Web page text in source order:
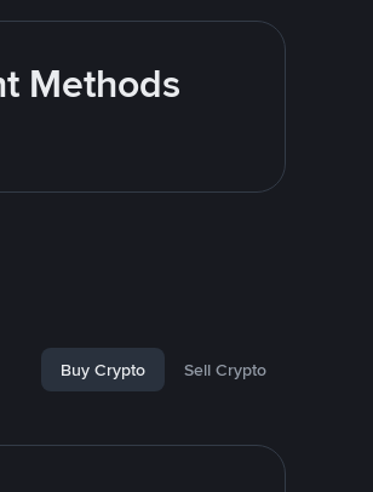
Methods
Buy Crypto Sell Crypto